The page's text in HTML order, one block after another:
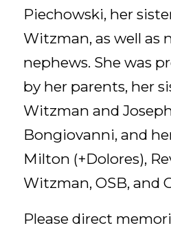
Piechowski, her
Witzman, as well as
nephews. She was
by her parents, her
Witzman and
Bongiovanni, and
Milton (+Dolores),
Witzman, OSB, and
Please direct